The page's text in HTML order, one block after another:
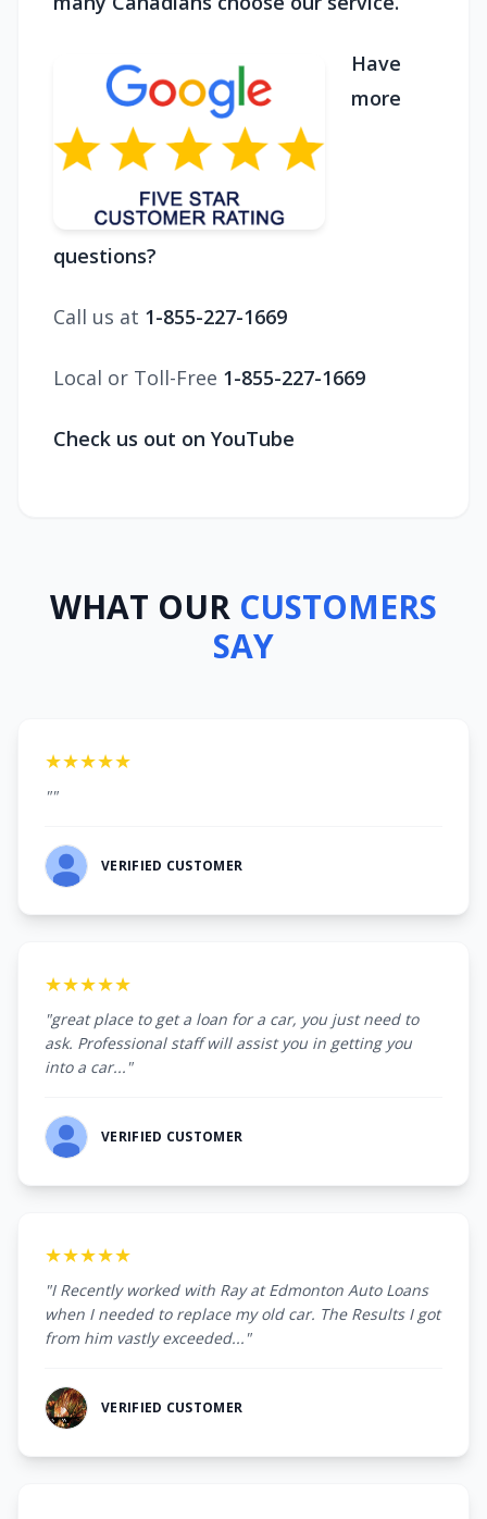
Have
more
questions?
Call us at 1-855-227-1669
Local or Toll-Free 1-855-227-1669
Check us out on YouTube
WHAT OUR CUSTOMERS
SAY
★★★★★
""
VERIFIED CUSTOMER
★★★★★
"great place to get a loan for a car, you just need to
ask. Professional staff will assist you in getting you
into a car..."
VERIFIED CUSTOMER
★★★★★
"I Recently worked with Ray at Edmonton Auto Loans
when I needed to replace my old car. The Results I got
from him vastly exceeded..."
VERIFIED CUSTOMER